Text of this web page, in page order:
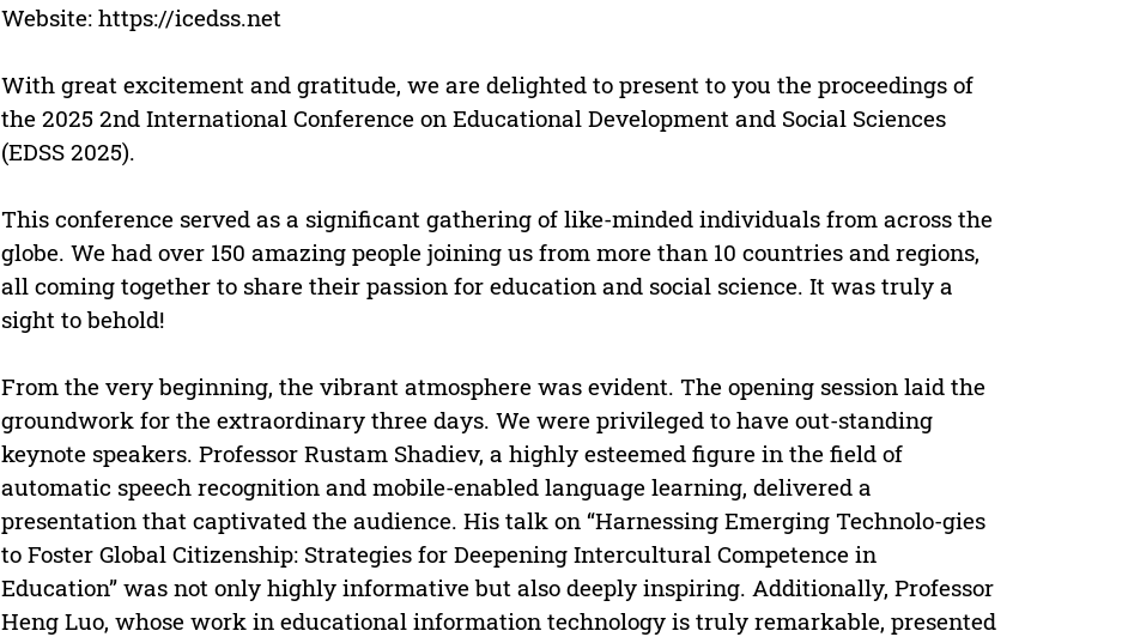
Website: https://icedss.net
With great excitement and gratitude, we are delighted to present to you the proceedings of
the 2025 2nd International Conference on Educational Development and Social Sciences
(EDSS 2025).
This conference served as a significant gathering of like-minded individuals from across the
globe. We had over 150 amazing people joining us from more than 10 countries and regions,
all coming together to share their passion for education and social science. It was truly a
sight to behold!
From the very beginning, the vibrant atmosphere was evident. The opening session laid the
groundwork for the extraordinary three days. We were privileged to have out-standing
keynote speakers. Professor Rustam Shadiev, a highly esteemed figure in the field of
automatic speech recognition and mobile-enabled language learning, delivered a
presentation that captivated the audience. His talk on “Harnessing Emerging Technolo-gies
to Foster Global Citizenship: Strategies for Deepening Intercultural Competence in
Education” was not only highly informative but also deeply inspiring. Additionally, Professor
Heng Luo, whose work in educational information technology is truly remarkable, presented